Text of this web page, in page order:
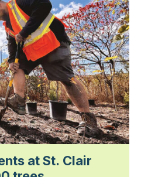
at St. Clair